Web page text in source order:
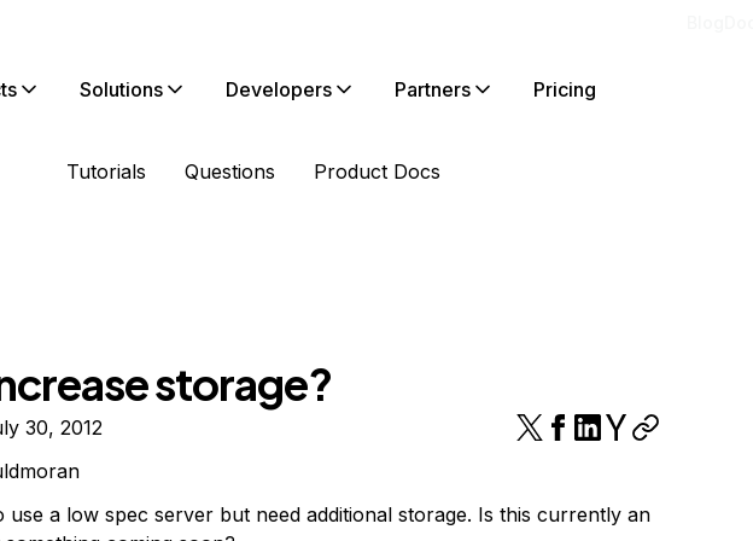
Solutions Developers Partners Pricing
Tutorials Questions Product Docs
storage?
30, 2012
use a low spec server but need additional storage. Is this currently an